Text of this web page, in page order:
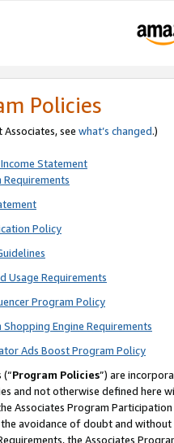
Policies
see what’s changed.)
Statement
Policy
Usage Requirements
Program Policy
Engine Requirements
Ads Boost Program Policy
(“Program Policies”) are
and not otherwise defined
Associates Program
avoidance of doubt and
the Associates